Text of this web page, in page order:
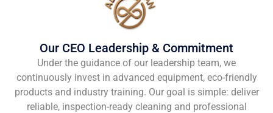
Our CEO Leadership & Commitment
Under the guidance of our leadership team, we
continuously invest in advanced equipment, eco-friendly
products and industry training. Our goal is simple: deliver
reliable, inspection-ready cleaning and professional